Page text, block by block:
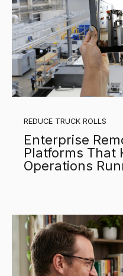
REDUCE TRUCK ROLLS
Enterprise
Platforms That
Operations